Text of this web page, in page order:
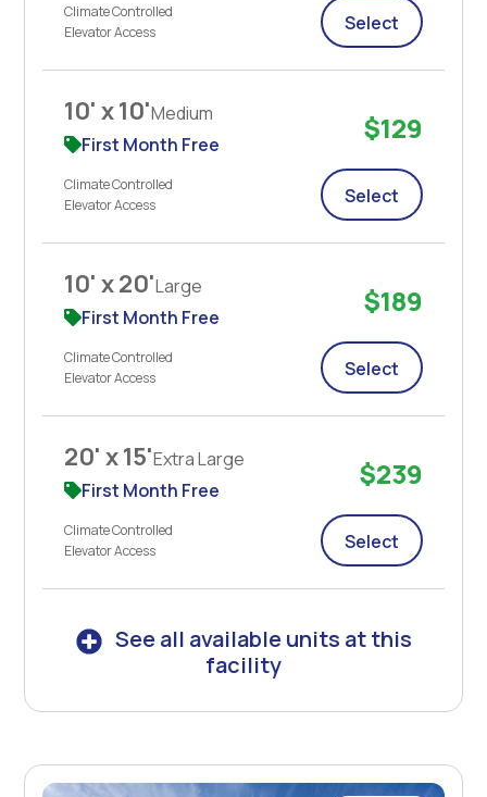
Climate Controlled
Elevator Access
Select
10' x 10'Medium
First Month Free
Climate Controlled
Elevator Access
$129
Select
10' x 20'Large
First Month Free
Climate Controlled
Elevator Access
$189
Select
20' x 15'Extra Large
First Month Free
Climate Controlled
Elevator Access
$239
Select
See all available units at this
facility